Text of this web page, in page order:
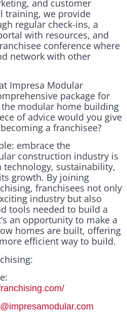
and customer
training, we provide
regular check-ins, a
with resources, and
conference where
network with other
Impresa Modular
package for
modular home building
of advice would you give
a franchisee?
embrace the
construction industry is
sustainability,
growth. By joining
franchisees not only
industry but also
tools needed to build a
an opportunity to make a
homes are built, offering
efficient way to build.